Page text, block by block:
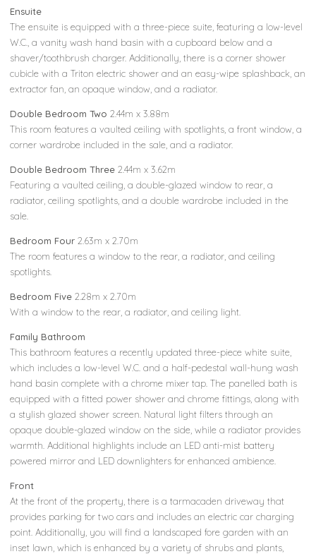
Ensuite
The ensuite is equipped with a three-piece suite, featuring a low-level
W.C., a vanity wash hand basin with a cupboard below and a
shaver/toothbrush charger. Additionally, there is a corner shower
cubicle with a Triton electric shower and an easy-wipe splashback, an
extractor fan, an opaque window, and a radiator.
Double Bedroom Two 2.44m x 3.88m
This room features a vaulted ceiling with spotlights, a front window, a
corner wardrobe included in the sale, and a radiator.
Double Bedroom Three 2.44m x 3.62m
Featuring a vaulted ceiling, a double-glazed window to rear, a
radiator, ceiling spotlights, and a double wardrobe included in the
sale.
Bedroom Four 2.63m x 2.70m
The room features a window to the rear, a radiator, and ceiling
spotlights.
Bedroom Five 2.28m x 2.70m
With a window to the rear, a radiator, and ceiling light.
Family Bathroom
This bathroom features a recently updated three-piece white suite,
which includes a low-level W.C. and a half-pedestal wall-hung wash
hand basin complete with a chrome mixer tap. The panelled bath is
equipped with a fitted power shower and chrome fittings, along with
a stylish glazed shower screen. Natural light filters through an
opaque double-glazed window on the side, while a radiator provides
warmth. Additional highlights include an LED anti-mist battery
powered mirror and LED downlighters for enhanced ambience.
Front
At the front of the property, there is a tarmacaden driveway that
provides parking for two cars and includes an electric car charging
point. Additionally, you will find a landscaped fore garden with an
inset lawn, which is enhanced by a variety of shrubs and plants,